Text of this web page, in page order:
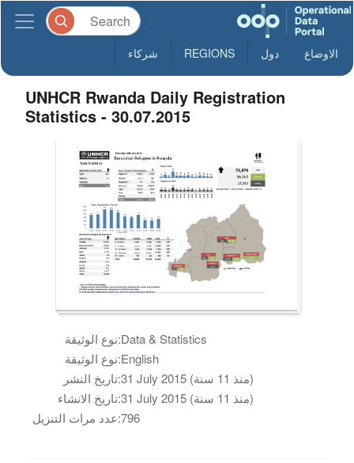
الاوضاع دول REGIONS شركاء
UNHCR Rwanda Daily Registration
Statistics - 30.07.2015
نوع الوثيقة:Data & Statistics
نوع الوثيقة:English
تاريخ النشر:
31 July 2015 (منذ 11 سنة)
تاريخ الانشاء:
31 July 2015 (منذ 11 سنة)
عدد مرات التنزيل:796